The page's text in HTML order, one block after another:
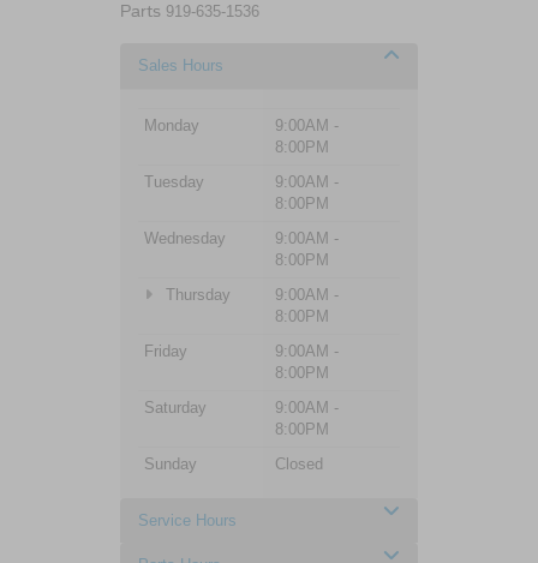
Parts 919-635-1536
Sales Hours
Monday
9:00AM -
8:00PM
Tuesday
9:00AM -
8:00PM
Wednesday
9:00AM -
8:00PM
Thursday
9:00AM -
8:00PM
Friday
9:00AM -
8:00PM
Saturday
9:00AM -
8:00PM
Sunday
Closed
Service Hours